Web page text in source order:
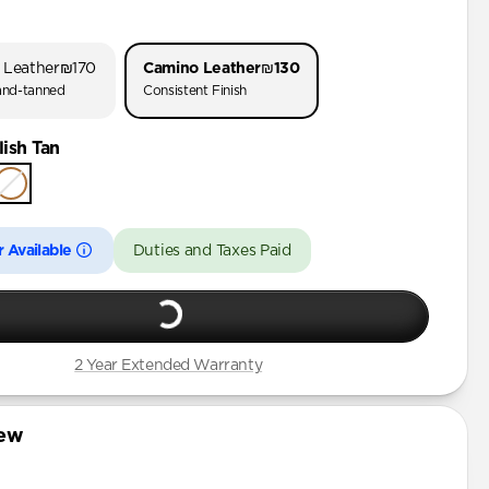
(First Gen)
Gen)
Leather₪170
tanned
Camino Leather₪130
Consistent Finish
Tan
Available Duties and Taxes Paid
2 Year Extended Warranty